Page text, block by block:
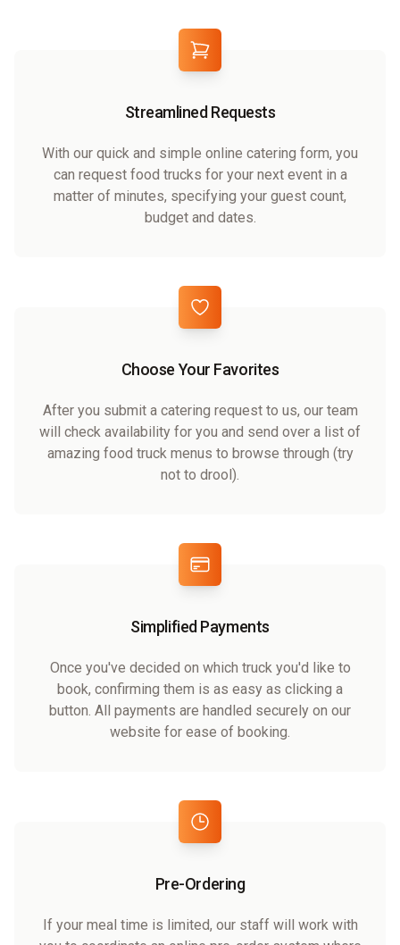
Streamlined Requests
With our quick and simple online catering form, you
can request food trucks for your next event in a
matter of minutes, specifying your guest count,
budget and dates.
Choose Your Favorites
After you submit a catering request to us, our team
will check availability for you and send over a list of
amazing food truck menus to browse through (try
not to drool).
Simplified Payments
Once you've decided on which truck you'd like to
book, confirming them is as easy as clicking a
button. All payments are handled securely on our
website for ease of booking.
Pre-Ordering
If your meal time is limited, our staff will work with